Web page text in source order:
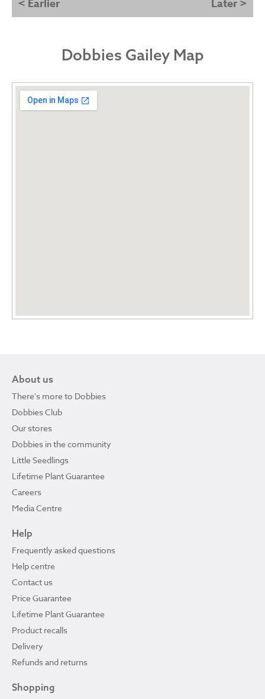
< Earlier Later >
Dobbies Gailey Map
About us
There's more to Dobbies
Dobbies Club
Our stores
Dobbies in the community
Little Seedlings
Lifetime Plant Guarantee
Careers
Media Centre
Help
Frequently asked questions
Help centre
Contact us
Price Guarantee
Lifetime Plant Guarantee
Product recalls
Delivery
Refunds and returns
Shopping